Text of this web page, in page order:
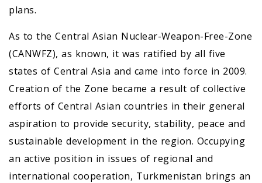
plans.
As to the Central Asian Nuclear-Weapon-Free-Zone
(CANWFZ), as known, it was ratified by all five
states of Central Asia and came into force in 2009.
Creation of the Zone became a result of collective
efforts of Central Asian countries in their general
aspiration to provide security, stability, peace and
sustainable development in the region. Occupying
an active position in issues of regional and
international cooperation, Turkmenistan brings an